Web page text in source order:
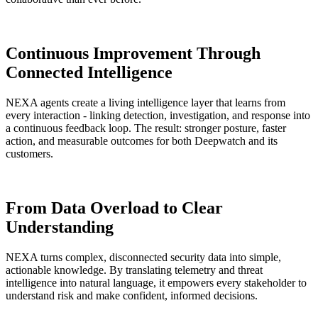
Continuous Improvement Through
Connected Intelligence
NEXA agents create a living intelligence layer that learns from
every interaction - linking detection, investigation, and response into
a continuous feedback loop. The result: stronger posture, faster
action, and measurable outcomes for both Deepwatch and its
customers.
From Data Overload to Clear
Understanding
NEXA turns complex, disconnected security data into simple,
actionable knowledge. By translating telemetry and threat
intelligence into natural language, it empowers every stakeholder to
understand risk and make confident, informed decisions.